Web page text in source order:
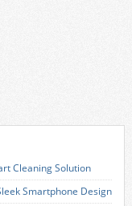
Cleaning Solution
Smartphone Design